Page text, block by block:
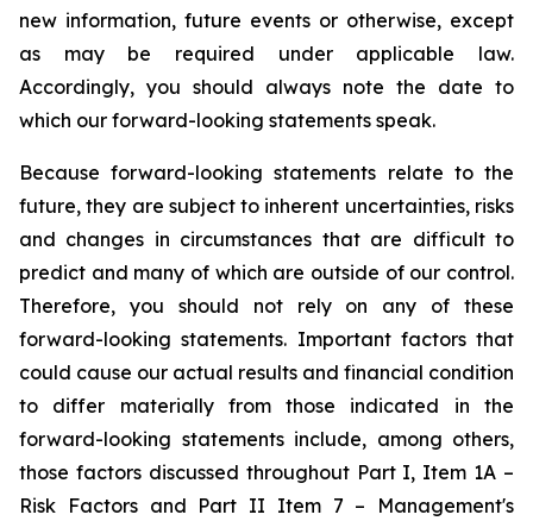
new information, future events or otherwise, except
as may be required under applicable law.
Accordingly, you should always note the date to
which our forward-looking statements speak.
Because forward-looking statements relate to the
future, they are subject to inherent uncertainties, risks
and changes in circumstances that are difficult to
predict and many of which are outside of our control.
Therefore, you should not rely on any of these
forward-looking statements. Important factors that
could cause our actual results and financial condition
to differ materially from those indicated in the
forward-looking statements include, among others,
those factors discussed throughout Part I, Item 1A –
Risk Factors and Part II Item 7 – Management's